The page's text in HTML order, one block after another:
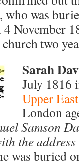
was
November
two
Sarah
July 1816
Upper
London
Samson
the
was buried